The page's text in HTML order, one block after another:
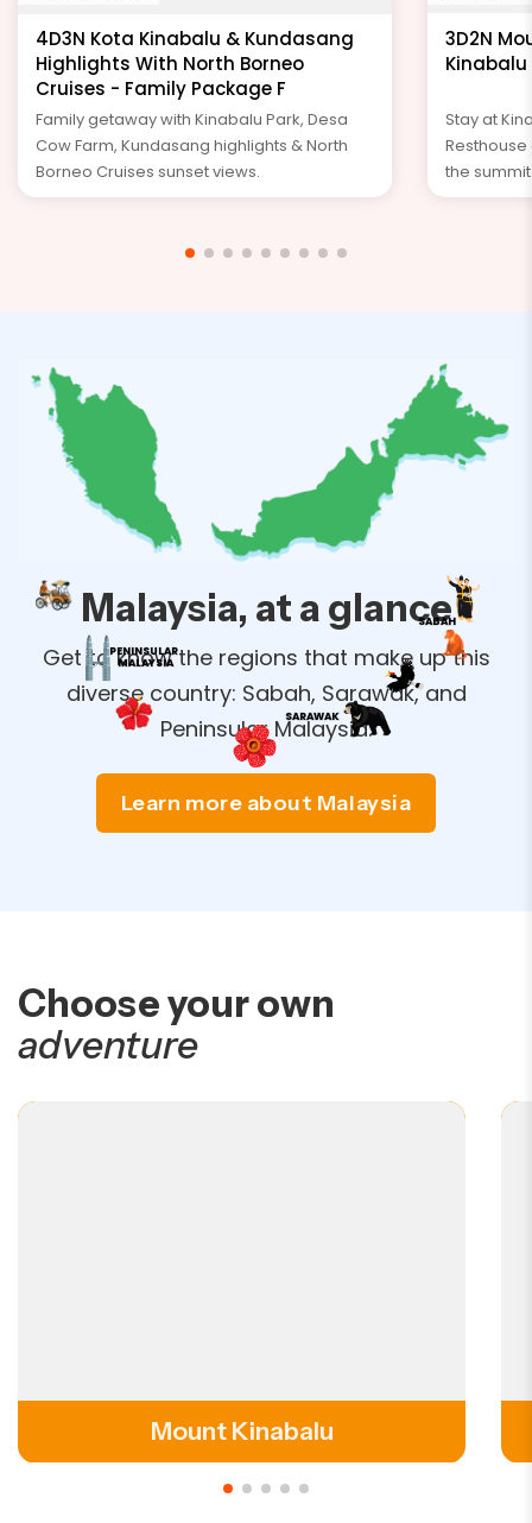
4D3N Kota Kinabalu & Kundasang
Highlights With North Borneo
Cruises - Family Package F
Family getaway with Kinabalu Park, Desa
Cow Farm, Kundasang highlights & North
Borneo Cruises sunset views.
3D2N
Kinabalu
Stay at
Resthouse
the
PENINSULAR
MALAYSIA
SABAH
SARAWAK
Malaysia, at a glance
Get to know the regions that make up this
diverse country: Sabah, Sarawak, and
Peninsular Malaysia.
Learn more about Malaysia
Choose your own
adventure
Mount Kinabalu